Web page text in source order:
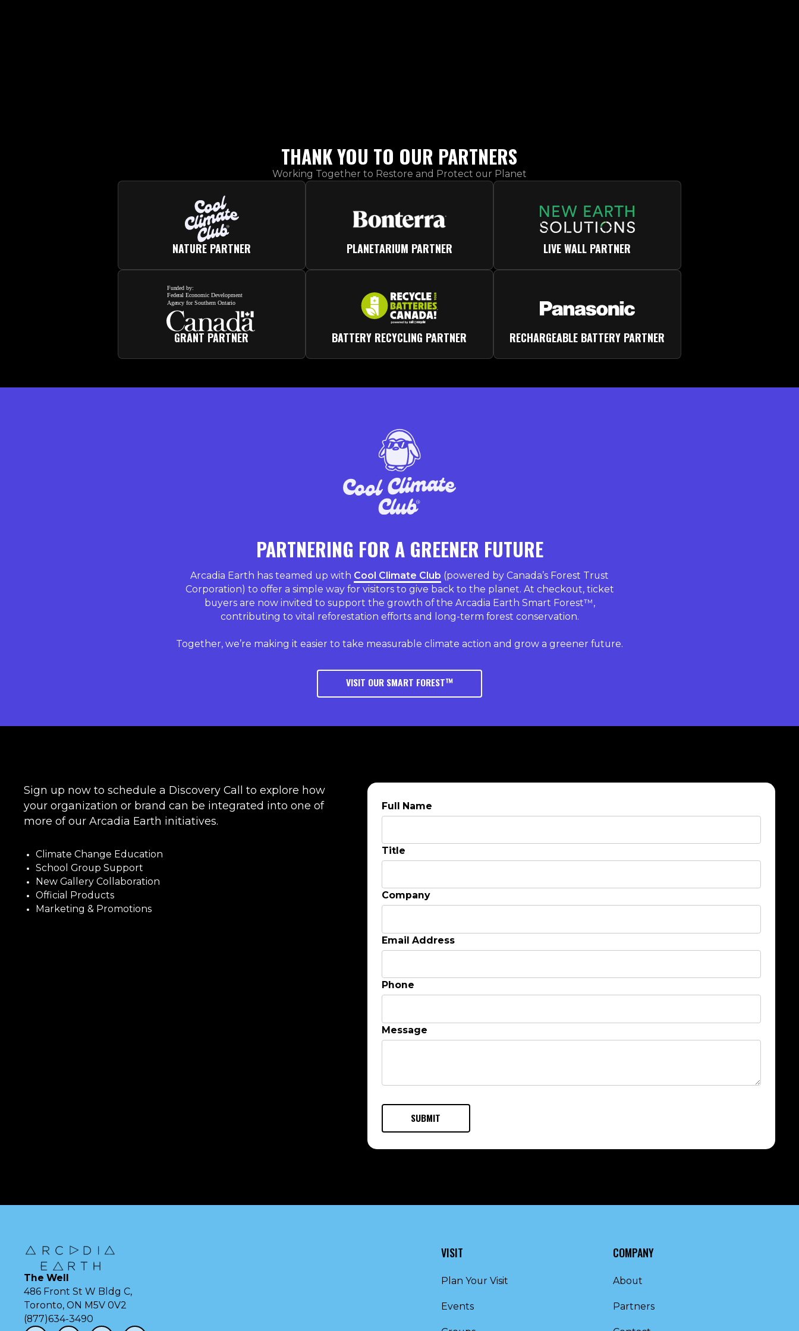
THANK YOU TO OUR PARTNERS
Working Together to Restore and Protect our Planet
NATURE PARTNER PLANETARIUM PARTNER LIVE WALL PARTNER
GRANT PARTNER BATTERY RECYCLING PARTNER RECHARGEABLE BATTERY PARTNER
PARTNERING FOR A GREENER FUTURE
Arcadia Earth has teamed up with Cool Climate Club (powered by Canada’s Forest Trust
Corporation) to offer a simple way for visitors to give back to the planet. At checkout, ticket
buyers are now invited to support the growth of the Arcadia Earth Smart Forest™,
contributing to vital reforestation efforts and long-term forest conservation.
Together, we’re making it easier to take measurable climate action and grow a greener future.
VISIT OUR SMART FOREST™
Sign up now to schedule a Discovery Call to explore how
your organization or brand can be integrated into one of
more of our Arcadia Earth initiatives.
Climate Change Education
School Group Support
New Gallery Collaboration
Official Products
Marketing & Promotions
Full Name
Title
Company
Email Address
Phone
Message
The Well
486 Front St W Bldg C,
Toronto, ON M5V 0V2
(877)634-3490
VISIT
Plan Your Visit
Events
COMPANY
About
Partners